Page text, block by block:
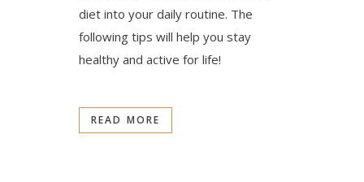
diet into your daily routine. The
following tips will help you stay
healthy and active for life!
READ MORE